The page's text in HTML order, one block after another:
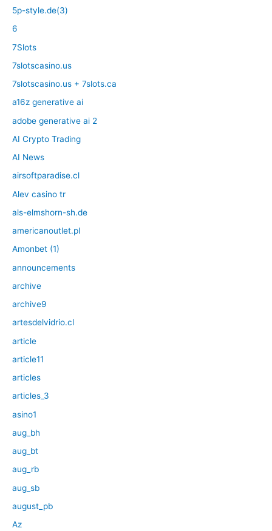
5p-style.de(3)
6
7Slots
7slotscasino.us
7slotscasino.us + 7slots.ca
a16z generative ai
adobe generative ai 2
AI Crypto Trading
AI News
airsoftparadise.cl
Alev casino tr
als-elmshorn-sh.de
americanoutlet.pl
Amonbet (1)
announcements
archive
archive9
artesdelvidrio.cl
article
article11
articles
articles_3
asino1
aug_bh
aug_bt
aug_rb
aug_sb
august_pb
Az